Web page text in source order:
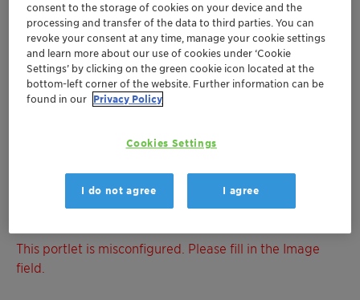
This portlet is misconfigured. Please fill in the Image
field.
This portlet is misconfigured. Please fill in the Image
field.
This portlet is misconfigured. Please fill in the Image
This portlet is misconfigured. Please fill in the Image
This portlet is misconfigured. Please fill in the Image
field.
consent to the storage of cookies on your device and the
processing and transfer of the data to third parties. You can
revoke your consent at any time, manage your cookie settings
and learn more about our use of cookies under ‘Cookie
Settings’ by clicking on the green cookie icon located at the
bottom-left corner of the website. Further information can be
found in our Privacy Policy
Cookies Settings
I do not agree I agree